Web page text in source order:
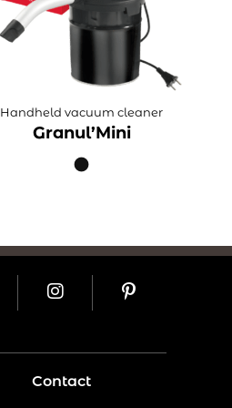
Handheld vacuum cleaner
Granul’Mini
Contact